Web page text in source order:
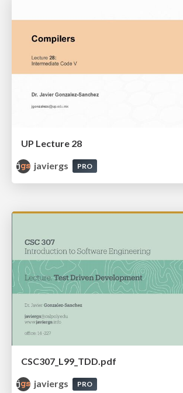
UP Lecture 28
javiergs
PRO
CSC307_L99_TDD.pdf
javiergs
PRO